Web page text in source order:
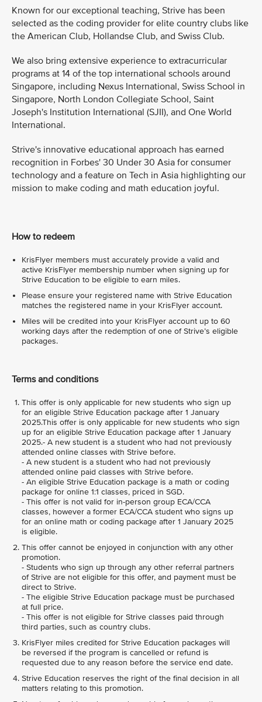
Known for our exceptional teaching, Strive has been
selected as the coding provider for elite country clubs like
the American Club, Hollandse Club, and Swiss Club.
We also bring extensive experience to extracurricular
programs at 14 of the top international schools around
Singapore, including Nexus International, Swiss School in
Singapore, North London Collegiate School, Saint
Joseph's Institution International (SJII), and One World
International.
Strive's innovative educational approach has earned
recognition in Forbes' 30 Under 30 Asia for consumer
technology and a feature on Tech in Asia highlighting our
mission to make coding and math education joyful.
How to redeem
KrisFlyer members must accurately provide a valid and
active KrisFlyer membership number when signing up for
Strive Education to be eligible to earn miles.
Please ensure your registered name with Strive Education
matches the registered name in your KrisFlyer account.
Miles will be credited into your KrisFlyer account up to 60
working days after the redemption of one of Strive’s eligible
packages.
Terms and conditions
This offer is only applicable for new students who sign up
for an eligible Strive Education package after 1 January
2025.This offer is only applicable for new students who sign
up for an eligible Strive Education package after 1 January
2025.- A new student is a student who had not previously
attended online classes with Strive before.
- A new student is a student who had not previously
attended online paid classes with Strive before.
- An eligible Strive Education package is a math or coding
package for online 1:1 classes, priced in SGD.
- This offer is not valid for in-person group ECA/CCA
classes, however a former ECA/CCA student who signs up
for an online math or coding package after 1 January 2025
is eligible.
This offer cannot be enjoyed in conjunction with any other
promotion.
- Students who sign up through any other referral partners
of Strive are not eligible for this offer, and payment must be
direct to Strive.
- The eligible Strive Education package must be purchased
at full price.
- This offer is not eligible for Strive classes paid through
third parties, such as country clubs.
KrisFlyer miles credited for Strive Education packages will
be reversed if the program is cancelled or refund is
requested due to any reason before the service end date.
Strive Education reserves the right of the final decision in all
matters relating to this promotion.